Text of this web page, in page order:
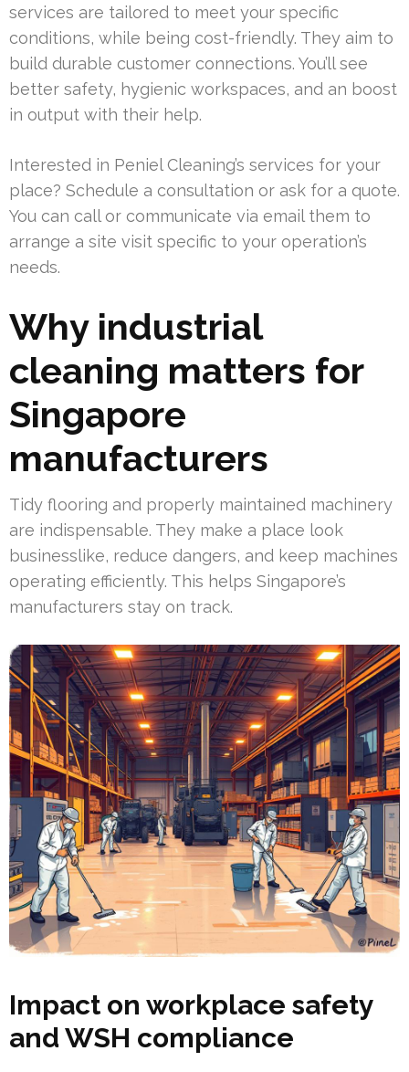
services are tailored to meet your specific
conditions, while being cost-friendly. They aim to
build durable customer connections. You’ll see
better safety, hygienic workspaces, and an boost
in output with their help.
Interested in Peniel Cleaning’s services for your
place? Schedule a consultation or ask for a quote.
You can call or communicate via email them to
arrange a site visit specific to your operation’s
needs.
Why industrial
cleaning matters for
Singapore
manufacturers
Tidy flooring and properly maintained machinery
are indispensable. They make a place look
businesslike, reduce dangers, and keep machines
operating efficiently. This helps Singapore’s
manufacturers stay on track.
Impact on workplace safety
and WSH compliance